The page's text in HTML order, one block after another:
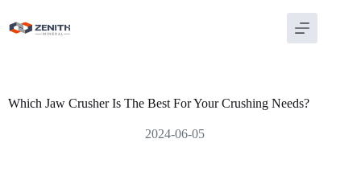
content
Which Jaw Crusher Is The Best For Your Crushing Needs?
2024-06-05